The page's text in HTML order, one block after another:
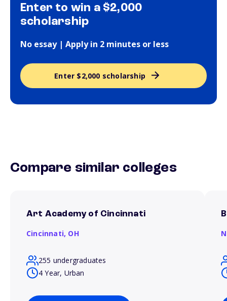
Enter to win a $2,000
scholarship
No essay | Apply in 2 minutes or less
Enter $2,000 scholarship
Compare similar colleges
Art Academy of Cincinnati
Cincinnati, OH
255 undergraduates
4 Year, Urban